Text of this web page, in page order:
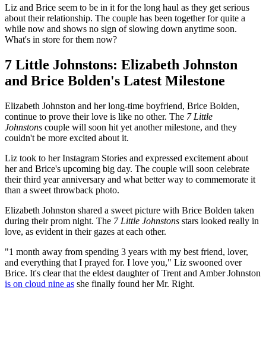
Liz and Brice seem to be in it for the long haul as they get serious
about their relationship. The couple has been together for quite a
while now and shows no sign of slowing down anytime soon.
What's in store for them now?
7 Little Johnstons: Elizabeth Johnston
and Brice Bolden's Latest Milestone
Elizabeth Johnston and her long-time boyfriend, Brice Bolden,
continue to prove their love is like no other. The 7 Little
Johnstons couple will soon hit yet another milestone, and they
couldn't be more excited about it.
Liz took to her Instagram Stories and expressed excitement about
her and Brice's upcoming big day. The couple will soon celebrate
their third year anniversary and what better way to commemorate it
than a sweet throwback photo.
Elizabeth Johnston shared a sweet picture with Brice Bolden taken
during their prom night. The 7 Little Johnstons stars looked really in
love, as evident in their gazes at each other.
"1 month away from spending 3 years with my best friend, lover,
and everything that I prayed for. I love you," Liz swooned over
Brice. It's clear that the eldest daughter of Trent and Amber Johnston
is on cloud nine as she finally found her Mr. Right.